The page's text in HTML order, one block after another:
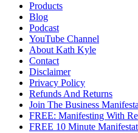
Products
Blog
Podcast
YouTube Channel
About Kath Kyle
Contact
Disclaimer
Privacy Policy
Refunds And Returns
Join The Business
FREE: Manifesting With
FREE 10 Minute